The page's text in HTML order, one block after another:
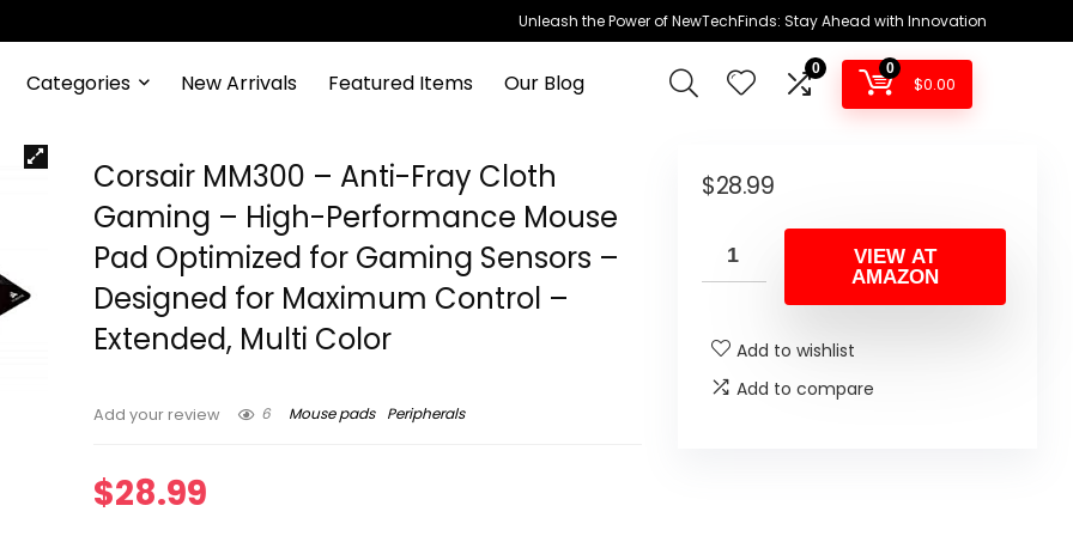
Unleash the Power of NewTechFinds: Stay Ahead with Innovation
Categories New Arrivals Featured Items Our Blog
0 0
$0.00
Corsair MM300 – Anti-Fray Cloth
Gaming – High-Performance Mouse
Pad Optimized for Gaming Sensors –
Designed for Maximum Control –
Extended, Multi Color
Add your review 6 Mouse pads Peripherals
$28.99
$28.99
VIEW AT
AMAZON
Add to wishlist
Add to compare